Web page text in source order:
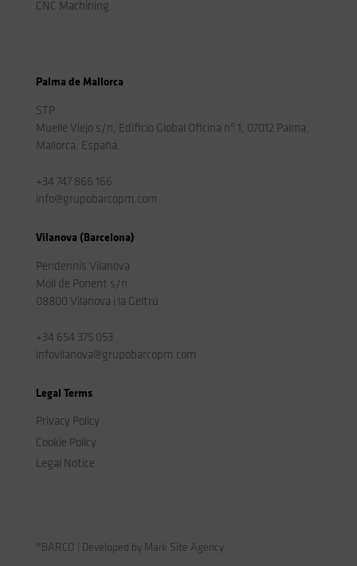
CNC Machining
Palma de Mallorca
STP
Muelle Viejo s/n, Edificio Global Oficina nº 1, 07012 Palma,
Mallorca, España.
+34 747 866 166
info@grupobarcopm.com
Vilanova (Barcelona)
Pendennis Vilanova
Moll de Ponent s/n
08800 Vilanova i la Geltrú
+34 654 375 053
infovilanova@grupobarcopm.com
Legal Terms
Privacy Policy
Cookie Policy
Legal Notice
®BARCO | Developed by Mark Site Agency